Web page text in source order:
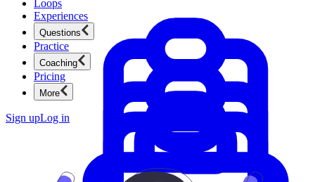
Loops
Experiences
Questions
Practice
Coaching
Pricing
More
Sign upLog in